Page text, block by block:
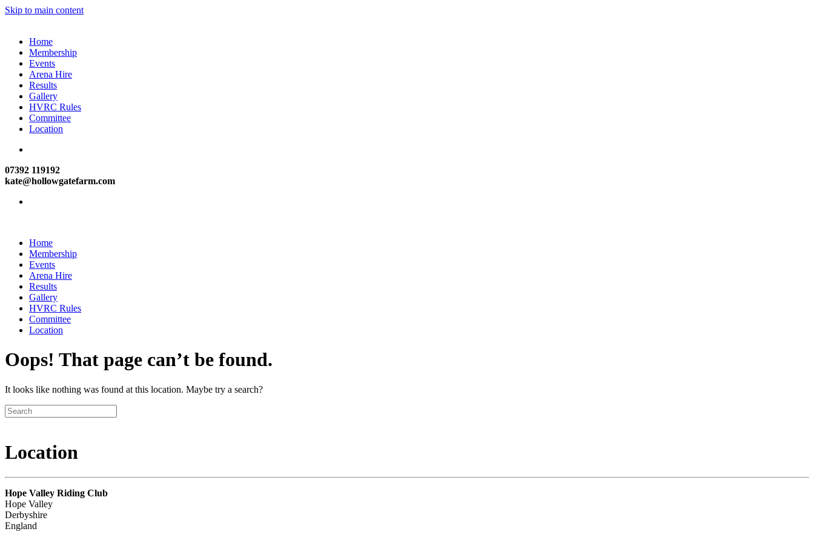
Skip to main content
Home
Membership
Events
Arena Hire
Results
Gallery
HVRC Rules
Committee
Location
07392 119192
kate@hollowgatefarm.com
Home
Membership
Events
Arena Hire
Results
Gallery
HVRC Rules
Committee
Location
Oops! That page can’t be found.
It looks like nothing was found at this location. Maybe try a search?
Location
Hope Valley Riding Club
Hope Valley
Derbyshire
England